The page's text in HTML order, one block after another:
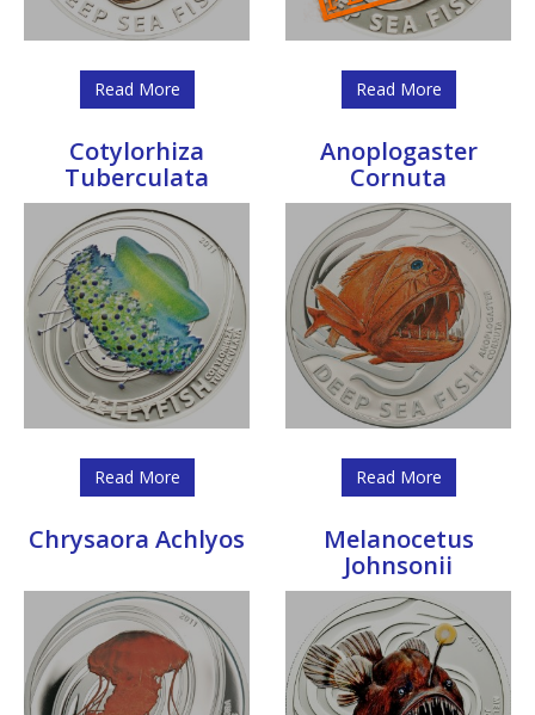
Read More Read More
Cotylorhiza
Tuberculata
Read More
Anoplogaster
Cornuta
Read More
Chrysaora Achlyos
Melanocetus
Johnsonii